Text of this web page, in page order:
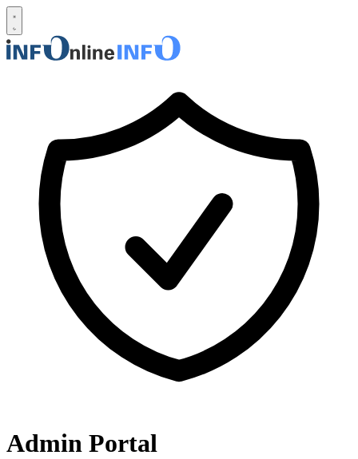
Admin Portal